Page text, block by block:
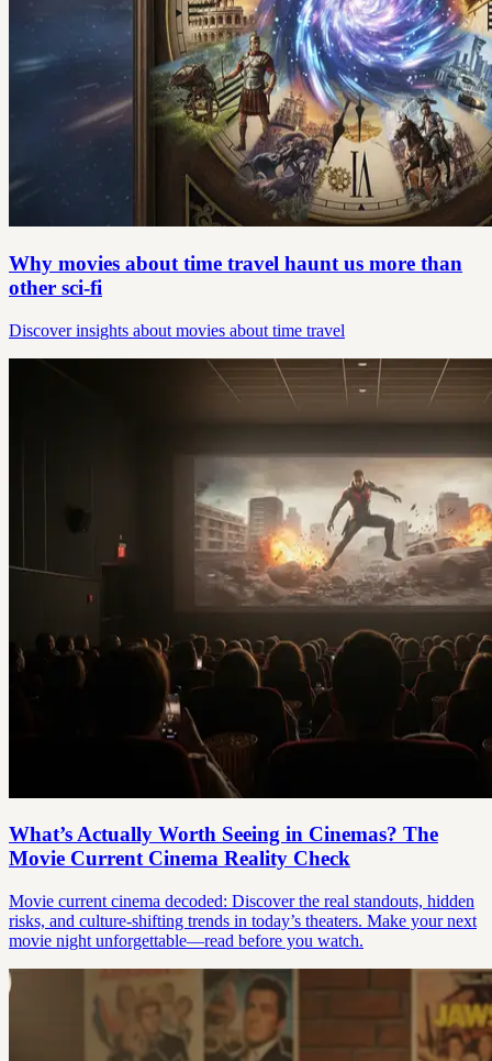
Why movies about time travel haunt us more than
other sci‑fi
Discover insights about movies about time travel
What’s Actually Worth Seeing in Cinemas? The
Movie Current Cinema Reality Check
Movie current cinema decoded: Discover the real standouts, hidden
risks, and culture-shifting trends in today’s theaters. Make your next
movie night unforgettable—read before you watch.